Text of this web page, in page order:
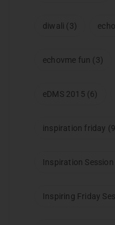
diwali (3)
echovme fun (3)
eDMS 2015 (6)
inspiration friday
Inspiration Session
Inspiring Friday